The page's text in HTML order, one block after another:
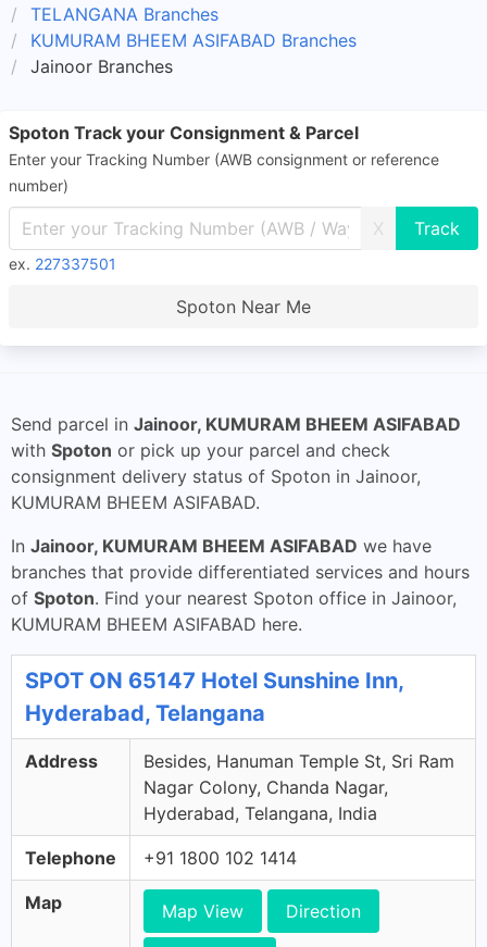
TELANGANA Branches
KUMURAM BHEEM ASIFABAD Branches
Jainoor Branches
Spoton Track your Consignment & Parcel
Enter your Tracking Number (AWB consignment or reference
number)
X
ex. 227337501
Spoton Near Me
Send parcel in Jainoor, KUMURAM BHEEM ASIFABAD
with Spoton or pick up your parcel and check
consignment delivery status of Spoton in Jainoor,
KUMURAM BHEEM ASIFABAD.
In Jainoor, KUMURAM BHEEM ASIFABAD we have
branches that provide differentiated services and hours
of Spoton. Find your nearest Spoton office in Jainoor,
KUMURAM BHEEM ASIFABAD here.
SPOT ON 65147 Hotel Sunshine Inn,
Hyderabad, Telangana
Address
Besides, Hanuman Temple St, Sri Ram
Nagar Colony, Chanda Nagar,
Hyderabad, Telangana, India
Telephone +91 1800 102 1414
Map Map View Direction